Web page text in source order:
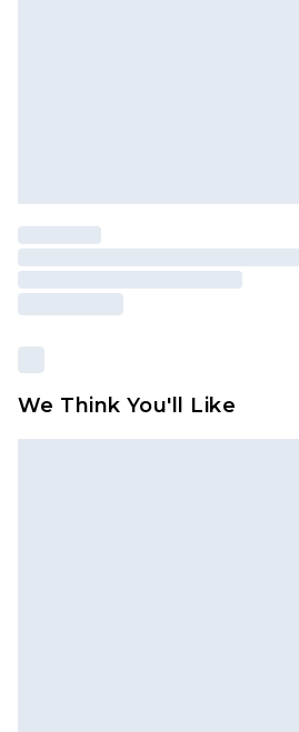
We Think You'll Like